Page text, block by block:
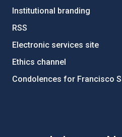
Institutional branding
RSS
Electronic services site
Ethics channel
Condolences for Francisco